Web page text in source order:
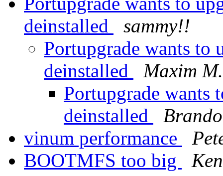
deinstalled
sammy!!
Portupgrade wants to
deinstalled
Maxim
Portupgrade wants
deinstalled
vinum performance
BOOTMFS too big